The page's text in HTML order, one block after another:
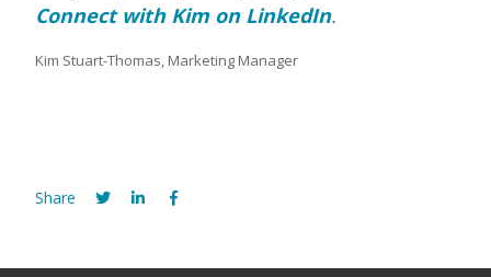
Connect with Kim on LinkedIn.
Kim Stuart-Thomas, Marketing Manager
Share